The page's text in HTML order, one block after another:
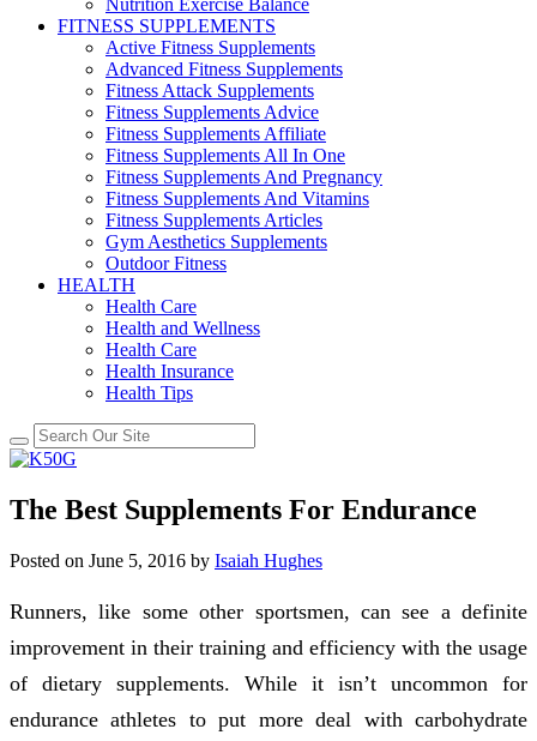
Nutrition Exercise Balance
FITNESS SUPPLEMENTS
Active Fitness Supplements
Advanced Fitness Supplements
Fitness Attack Supplements
Fitness Supplements Advice
Fitness Supplements Affiliate
Fitness Supplements All In One
Fitness Supplements And Pregnancy
Fitness Supplements And Vitamins
Fitness Supplements Articles
Gym Aesthetics Supplements
Outdoor Fitness
HEALTH
Health Care
Health and Wellness
Health Care
Health Insurance
Health Tips
The Best Supplements For Endurance
Posted on June 5, 2016 by Isaiah Hughes
Runners, like some other sportsmen, can see a definite
improvement in their training and efficiency with the usage
of dietary supplements. While it isn’t uncommon for
endurance athletes to put more deal with carbohydrate